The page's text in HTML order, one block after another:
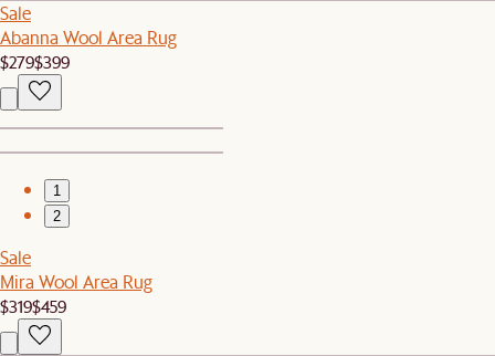
Sale
Abanna Wool Area Rug
$279$399
1
2
Sale
Mira Wool Area Rug
$319$459